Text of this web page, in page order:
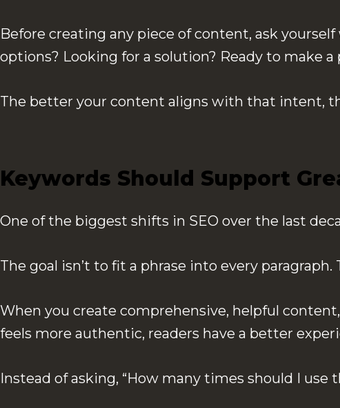
Before creating any piece of content, ask
options? Looking for a solution? Ready to make a
The better your content aligns with that intent,
Keywords Should Support
One of the biggest shifts in SEO over the last
The goal isn’t to fit a phrase into every
When you create comprehensive, helpful
feels more authentic, readers have a better
Instead of asking, “How many times should I use